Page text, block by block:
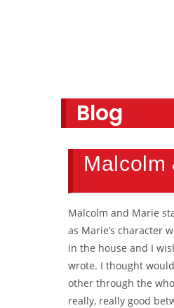
Blog
Malcolm
Malcolm and Marie
as Marie’s character
in the house and I
wrote. I thought
other through the
really, really good